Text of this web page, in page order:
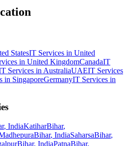
StatesIT Services in United
in United KingdomCanadaIT
Services in AustraliaUAEIT Services
in SingaporeGermanyIT Services in
, IndiaKatiharBihar,
Bihar, IndiaSaharsaBihar,
Bihar, IndiaPatnaBihar,